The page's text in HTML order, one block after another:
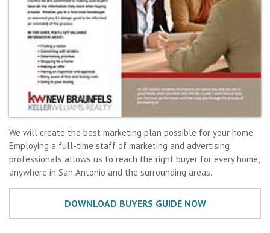
We will create the best marketing plan possible for your home.
Employing a full-time staff of marketing and advertising
professionals allows us to reach the right buyer for every home,
anywhere in San Antonio and the surrounding areas.